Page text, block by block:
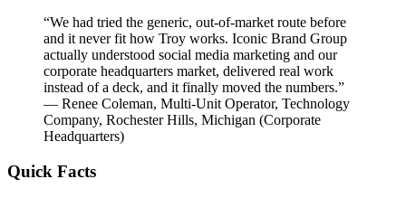
“We had tried the generic, out-of-market route before
and it never fit how Troy works. Iconic Brand Group
actually understood social media marketing and our
corporate headquarters market, delivered real work
instead of a deck, and it finally moved the numbers.”
— Renee Coleman, Multi-Unit Operator, Technology
Company, Rochester Hills, Michigan (Corporate
Headquarters)
Quick Facts